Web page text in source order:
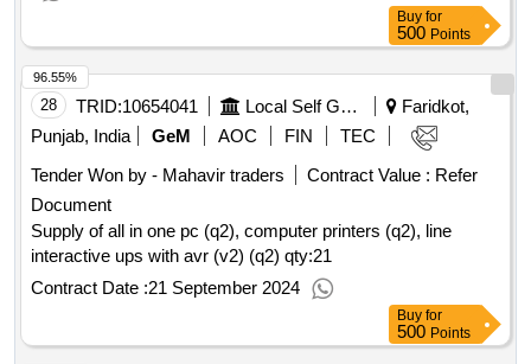
Buy for
500 Points
28 TRID:10654041 Local Self Government Department
Faridkot,
Punjab, India
GeM AOC FIN
TEC
Tender Won by - Mahavir traders
Contract Value : Refer
Document
Supply of all in one pc (q2), computer printers (q2), line
interactive ups with avr (v2) (q2) qty:21
Contract Date :21 September 2024
96.55%
Buy for
500 Points